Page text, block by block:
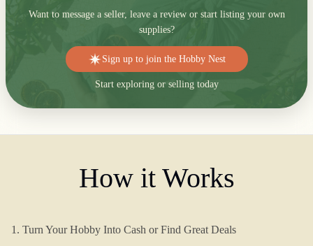
Want to message a seller, leave a review or start listing your own
supplies?
Sign up to join the Hobby Nest
Start exploring or selling today
How it Works
1. Turn Your Hobby Into Cash or Find Great Deals